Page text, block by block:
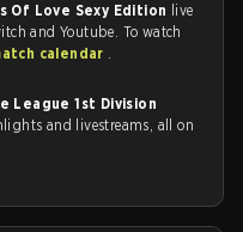
Of Love Sexy Edition live
and Youtube. To watch
calendar .
League 1st Division
and livestreams, all on